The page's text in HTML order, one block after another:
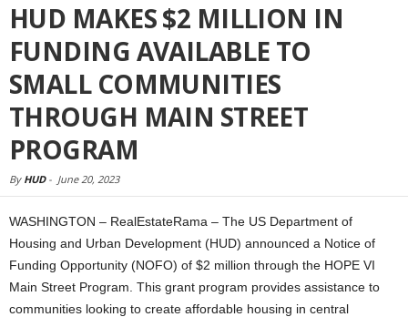
HUD MAKES $2 MILLION IN
FUNDING AVAILABLE TO
SMALL COMMUNITIES
THROUGH MAIN STREET
PROGRAM
By HUD- June 20, 2023
WASHINGTON – RealEstateRama – The US Department of
Housing and Urban Development (HUD) announced a Notice of
Funding Opportunity (NOFO) of $2 million through the HOPE VI
Main Street Program. This grant program provides assistance to
communities looking to create affordable housing in central